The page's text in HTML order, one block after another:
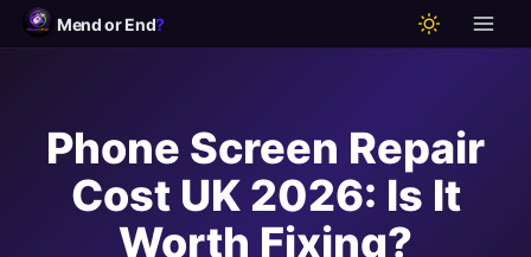
Mend or End?
Phone Screen Repair
Cost UK 2026: Is It
Worth Fixing?